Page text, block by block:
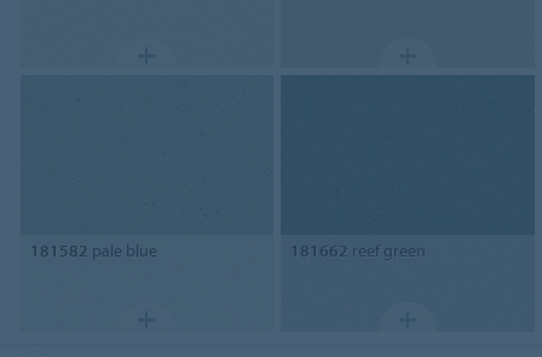
181582 pale blue 181662 reef green